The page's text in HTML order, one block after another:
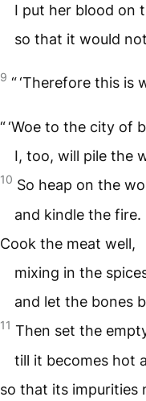
I put her blood on
so that it would
9 “ ‘Therefore this is
“ ‘Woe to the city of
I, too, will pile the
10 So heap on the
and kindle the fire.
Cook the meat well,
mixing in the
and let the bones
11 Then set the
till it becomes hot
so that its impurities